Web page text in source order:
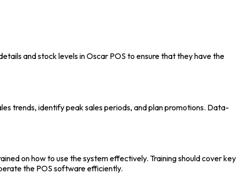
and stock levels inOscar POS to ensure that they have the
trends, identify peak sales periods, and plan promotions. Data-
on how to use the system effectively. Training should cover key
the POS softwareefficiently.